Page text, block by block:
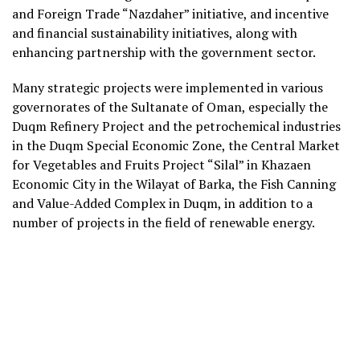
and Foreign Trade “Nazdaher” initiative, and incentive
and financial sustainability initiatives, along with
enhancing partnership with the government sector.
Many strategic projects were implemented in various
governorates of the Sultanate of Oman, especially the
Duqm Refinery Project and the petrochemical industries
in the Duqm Special Economic Zone, the Central Market
for Vegetables and Fruits Project “Silal” in Khazaen
Economic City in the Wilayat of Barka, the Fish Canning
and Value-Added Complex in Duqm, in addition to a
number of projects in the field of renewable energy.